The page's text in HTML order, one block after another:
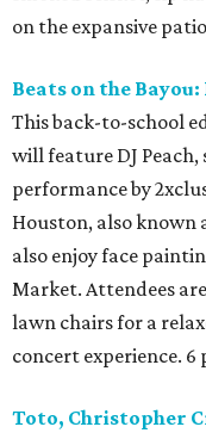
on the expansive
Beats on the
This back-to-school
will feature DJ Peach,
performance by
Houston, also known
also enjoy face
Market. Attendees
lawn chairs for a
concert experience. 6
Toto, Christopher